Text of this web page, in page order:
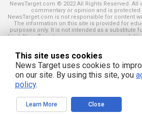
NewsTarget.com © 2022 All Rights Reserved.
commentary or opinion and is protected
NewsTarget.com is not responsible for content
The information on this site is provided for
purposes only. It is not intended as a substitute
kind. NewsTarget.com assumes no
and those published on this site. All
servicemarks mentioned on this site are the
owners.
This site uses cookies
News Target uses cookies to
on our site. By using this site, you
policy.
Learn More Close